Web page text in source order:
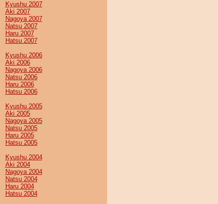
Kyushu 2007
Aki 2007
Nagoya 2007
Natsu 2007
Haru 2007
Hatsu 2007
Kyushu 2006
Aki 2006
Nagoya 2006
Natsu 2006
Haru 2006
Hatsu 2006
Kyushu 2005
Aki 2005
Nagoya 2005
Natsu 2005
Haru 2005
Hatsu 2005
Kyushu 2004
Aki 2004
Nagoya 2004
Natsu 2004
Haru 2004
Hatsu 2004